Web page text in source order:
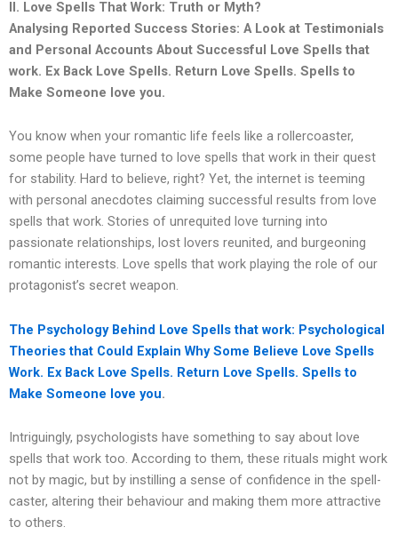
II. Love Spells That Work: Truth or Myth?
Analysing Reported Success Stories: A Look at Testimonials
and Personal Accounts About Successful Love Spells that
work. Ex Back Love Spells. Return Love Spells. Spells to
Make Someone love you.
You know when your romantic life feels like a rollercoaster,
some people have turned to love spells that work in their quest
for stability. Hard to believe, right? Yet, the internet is teeming
with personal anecdotes claiming successful results from love
spells that work. Stories of unrequited love turning into
passionate relationships, lost lovers reunited, and burgeoning
romantic interests. Love spells that work playing the role of our
protagonist’s secret weapon.
The Psychology Behind Love Spells that work: Psychological
Theories that Could Explain Why Some Believe Love Spells
Work. Ex Back Love Spells. Return Love Spells. Spells to
Make Someone love you.
Intriguingly, psychologists have something to say about love
spells that work too. According to them, these rituals might work
not by magic, but by instilling a sense of confidence in the spell-
caster, altering their behaviour and making them more attractive
to others.